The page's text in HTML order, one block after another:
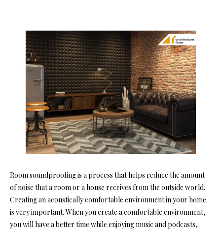
Room soundproofing is a process that helps reduce the amount
of noise that a room or a house receives from the outside world.
Creating an acoustically comfortable environment in your home
is very important. When you create a comfortable environment,
you will have a better time while enjoying music and podcasts,